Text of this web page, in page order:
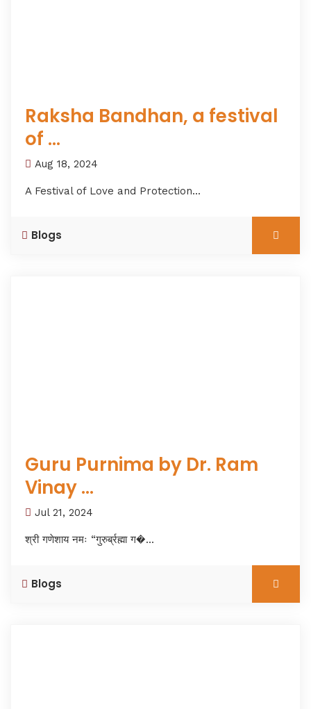
Raksha Bandhan, a festival
of ...
Aug 18, 2024
A Festival of Love and Protection...
Blogs
Guru Purnima by Dr. Ram
Vinay ...
Jul 21, 2024
श्री गणेशाय नमः “गुरुर्ब्रह्मा ग�...
Blogs